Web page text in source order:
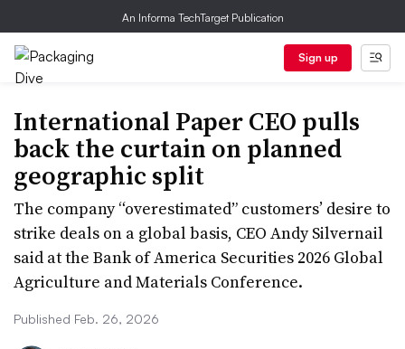
An Informa TechTarget Publication
Sign up
International Paper CEO pulls
back the curtain on planned
geographic split
The company “overestimated” customers’ desire to
strike deals on a global basis, CEO Andy Silvernail
said at the Bank of America Securities 2026 Global
Agriculture and Materials Conference.
Published Feb. 26, 2026